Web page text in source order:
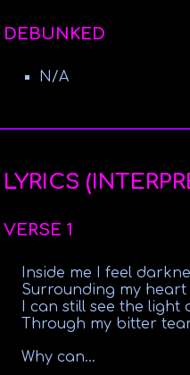
DEBUNKED
N/A
LYRICS
VERSE 1
Inside me I feel
Surrounding my heart
I can still see the light
Through my bitter
Why can...